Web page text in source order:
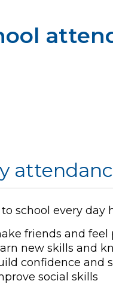
school every day
friends and feel
new skills and
confidence and
social skills